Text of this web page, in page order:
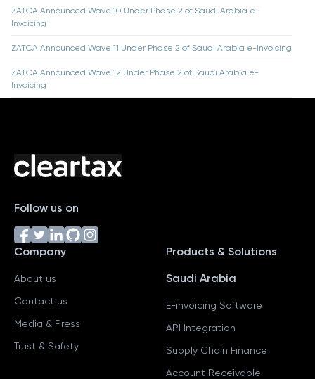
ZATCA Announced Wave 10 Under Phase 2 of Saudi Arabia e-
Invoicing
ZATCA Announced Wave 11 Under Phase 2 of Saudi Arabia e-Invoicing
ZATCA Announced Wave 12 Under Phase 2 of Saudi Arabia e-
Invoicing
Follow us on
Company
About us
Contact us
Media & Press
Trust & Safety
Products & Solutions
Saudi Arabia
E-invoicing Software
API Integration
Supply Chain Finance
Account Receivable